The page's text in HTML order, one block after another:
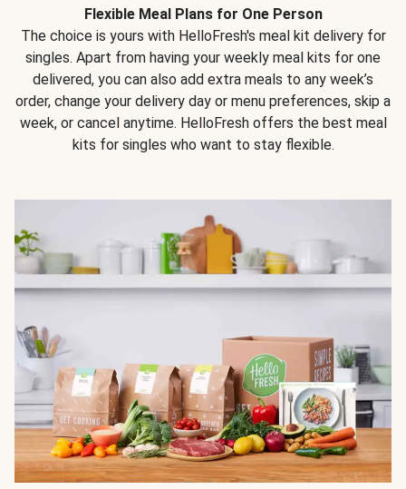
Flexible Meal Plans for One Person
The choice is yours with HelloFresh's meal kit delivery for
singles. Apart from having your weekly meal kits for one
delivered, you can also add extra meals to any week’s
order, change your delivery day or menu preferences, skip a
week, or cancel anytime. HelloFresh offers the best meal
kits for singles who want to stay flexible.